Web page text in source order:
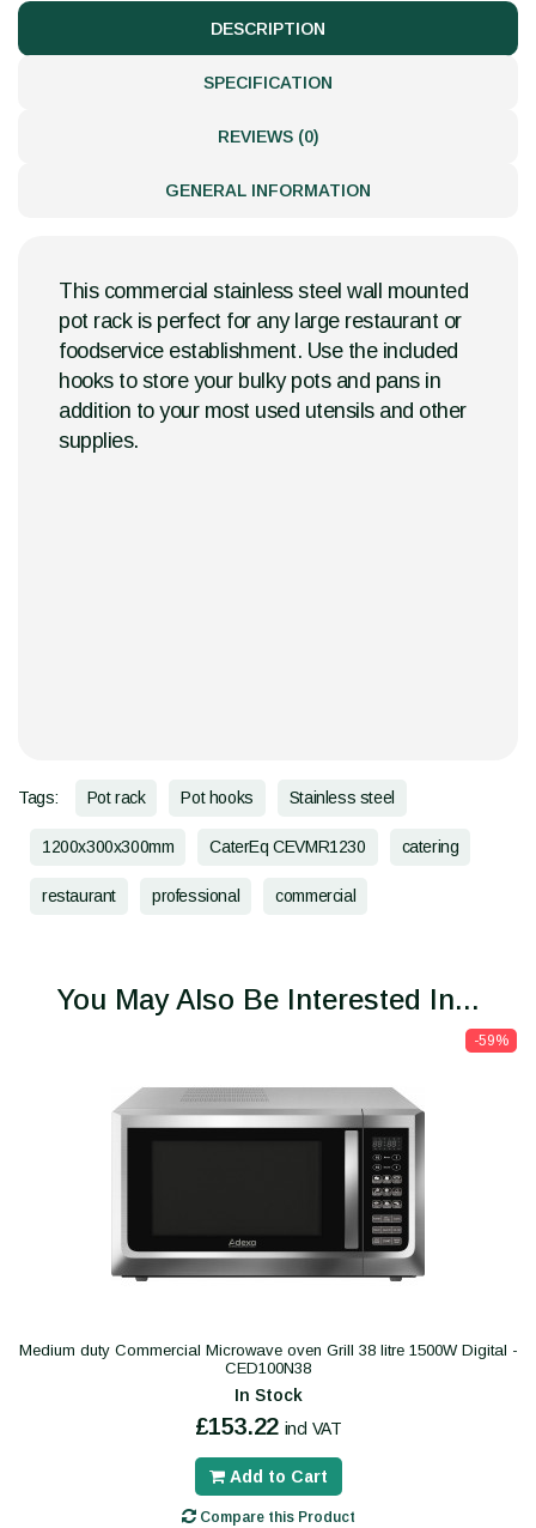
DESCRIPTION
SPECIFICATION
REVIEWS (0)
GENERAL INFORMATION
This commercial stainless steel wall mounted
pot rack is perfect for any large restaurant or
foodservice establishment. Use the included
hooks to store your bulky pots and pans in
addition to your most used utensils and other
supplies.
Tags: Pot rack Pot hooks Stainless steel
1200x300x300mm CaterEq CEVMR1230 catering
restaurant professional commercial
You May Also Be Interested In...
-59%
Medium duty Commercial Microwave oven Grill 38 litre 1500W Digital -
CED100N38
In Stock
£153.22 incl VAT
Add to Cart
Compare this Product